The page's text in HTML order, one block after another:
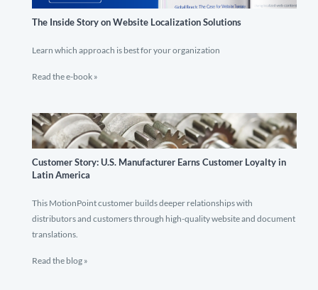
The Inside Story on Website Localization Solutions
Learn which approach is best for your organization
Read the e-book »
Customer Story: U.S. Manufacturer Earns Customer Loyalty in
Latin America
This MotionPoint customer builds deeper relationships with
distributors and customers through high-quality website and document
translations.
Read the blog »